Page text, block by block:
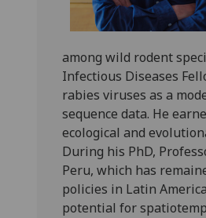
among wild rodent
Infectious Diseases
rabies viruses as a
sequence data. He
ecological and
During his PhD,
Peru, which has
policies in Latin
potential for